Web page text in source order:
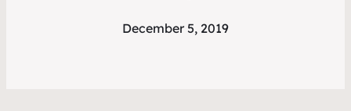
December 5, 2019